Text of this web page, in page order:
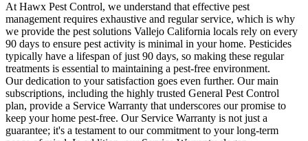
At Hawx Pest Control, we understand that effective pest
management requires exhaustive and regular service, which is why
we provide the pest solutions Vallejo California locals rely on every
90 days to ensure pest activity is minimal in your home. Pesticides
typically have a lifespan of just 90 days, so making these regular
treatments is essential to maintaining a pest-free environment.
Our dedication to your satisfaction goes even further. Our main
subscriptions, including the highly trusted General Pest Control
plan, provide a Service Warranty that underscores our promise to
keep your home pest-free. Our Service Warranty is not just a
guarantee; it's a testament to our commitment to your long-term